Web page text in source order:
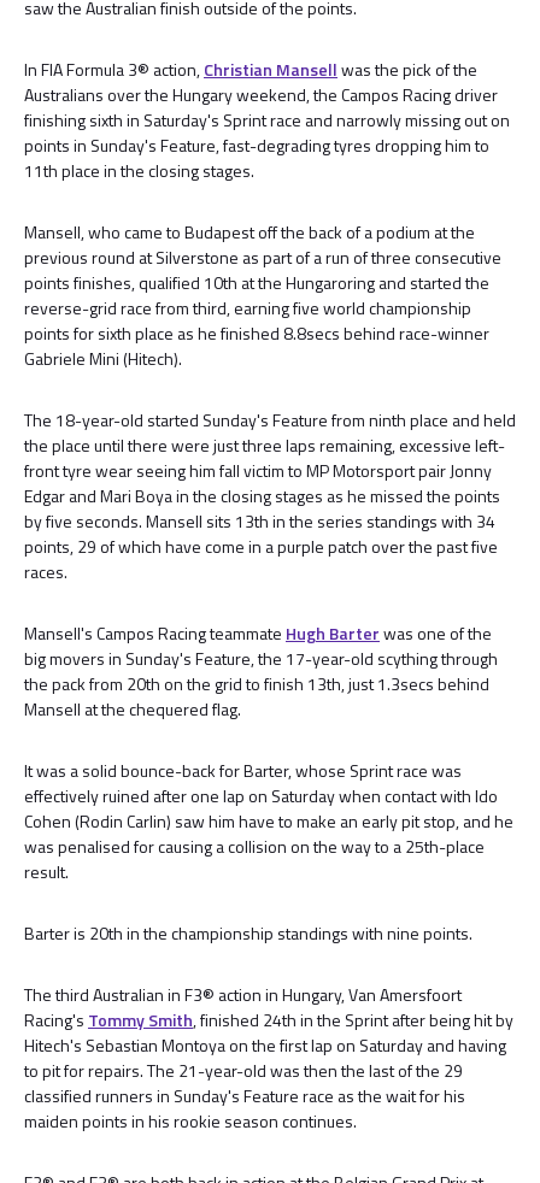
saw the Australian finish outside of the points.
In FIA Formula 3® action,Christian Mansellwas the pick of the
Australians over the Hungary weekend, the Campos Racing driver
finishing sixth in Saturday's Sprint race and narrowly missing out on
points in Sunday's Feature, fast-degrading tyres dropping him to
11th place in the closing stages.
Mansell, who came to Budapest off the back of a podium at the
previous round at Silverstone as part of a run of three consecutive
points finishes, qualified 10th at the Hungaroring and started the
reverse-grid race from third, earning five world championship
points for sixth place as he finished 8.8secs behind race-winner
Gabriele Mini (Hitech).
The 18-year-old started Sunday's Feature from ninth place and held
the place until there were just three laps remaining, excessive left-
front tyre wear seeing him fall victim to MP Motorsport pair Jonny
Edgar and Mari Boya in the closing stages as he missed the points
by five seconds. Mansell sits 13th in the series standings with 34
points, 29 of which have come in a purple patch over the past five
races.
Mansell's Campos Racing teammate Hugh Barterwas one of the
big movers in Sunday's Feature, the 17-year-old scything through
the pack from 20th on the grid to finish 13th, just 1.3secs behind
Mansell at the chequered flag.
It was a solid bounce-back for Barter, whose Sprint race was
effectively ruined after one lap on Saturday when contact with Ido
Cohen (Rodin Carlin) saw him have to make an early pit stop, and he
was penalised for causing a collision on the way to a 25th-place
result.
Barter is 20th in the championship standings with nine points.
The third Australian in F3® action in Hungary, Van Amersfoort
Racing's Tommy Smith, finished 24th in the Sprint after being hit by
Hitech's Sebastian Montoya on the first lap on Saturday and having
to pit for repairs. The 21-year-old was then the last of the 29
classified runners in Sunday's Feature race as the wait for his
maiden points in his rookie season continues.